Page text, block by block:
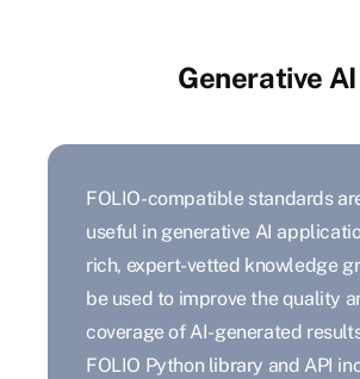
Generative AI
FOLIO-compatible standards
useful in generative AI
rich, expert-vetted knowledge
be used to improve the quality
coverage of AI-generated
FOLIO Python library and API